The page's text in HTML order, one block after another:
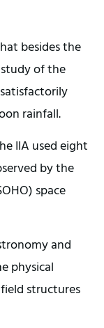
besides the
of the
rainfall.
IIA used eight
by the
space
and
physical
structures